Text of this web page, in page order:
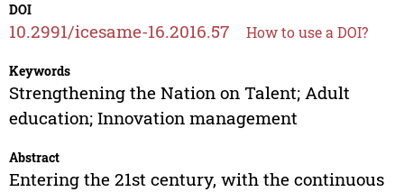
DOI
10.2991/icesame-16.2016.57 How to use a DOI?
Keywords
Strengthening the Nation on Talent; Adult
education; Innovation management
Abstract
Entering the 21st century, with the continuous